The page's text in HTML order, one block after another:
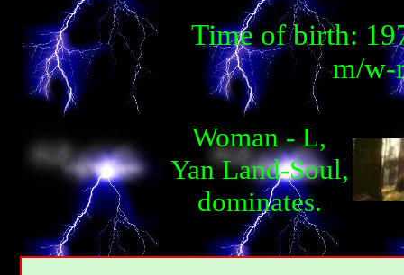
Time of birth:
m/w-
Woman - L,
Yan Land-Soul,
dominates.